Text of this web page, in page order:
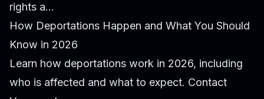
rights a...
How Deportations Happen and What You Should
Know in 2026
Learn how deportations work in 2026, including
who is affected and what to expect. Contact